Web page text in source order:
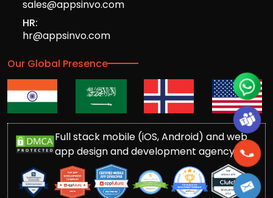
sales@appsinvo.com
HR:
hr@appsinvo.com
Our Global Presence
Full stack mobile (iOS, Android) and web
app design and development agency